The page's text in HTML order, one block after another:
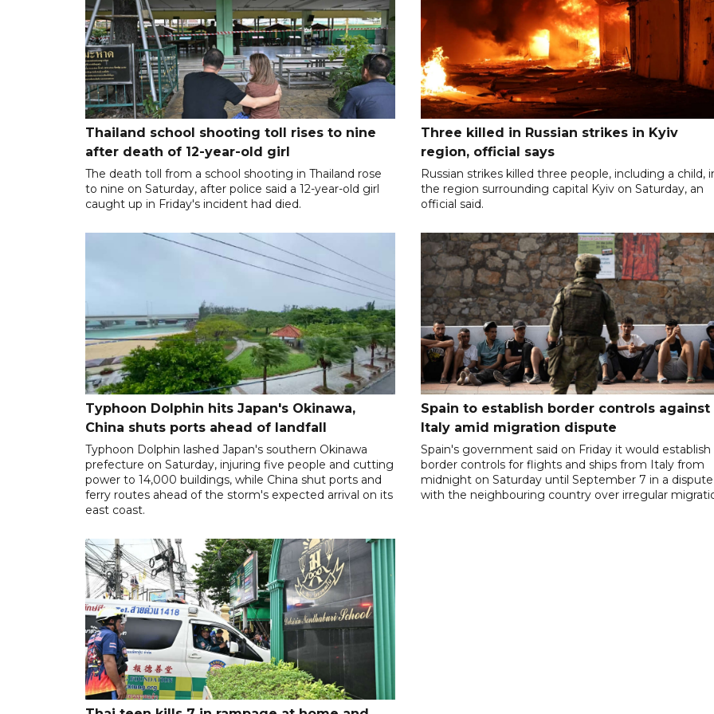
Thailand school shooting toll rises to nine
after death of 12-year-old girl
The death toll from a school shooting in Thailand rose
to nine on Saturday, after police said a 12-year-old girl
caught up in Friday's incident had died.
Three killed in Russian strikes in Kyiv
region, official says
Russian strikes killed three people, including a child,
the region surrounding capital Kyiv on Saturday, an
official said.
Typhoon Dolphin hits Japan's Okinawa,
China shuts ports ahead of landfall
Typhoon Dolphin lashed Japan's southern Okinawa
prefecture on Saturday, injuring five people and cutting
power to 14,000 buildings, while China shut ports and
ferry routes ahead of the storm's expected arrival on its
east coast.
Spain to establish border controls against
Italy amid migration dispute
Spain's government said on Friday it would establish
border controls for flights and ships from Italy from
midnight on Saturday until September 7 in a dispute
with the neighbouring country over irregular